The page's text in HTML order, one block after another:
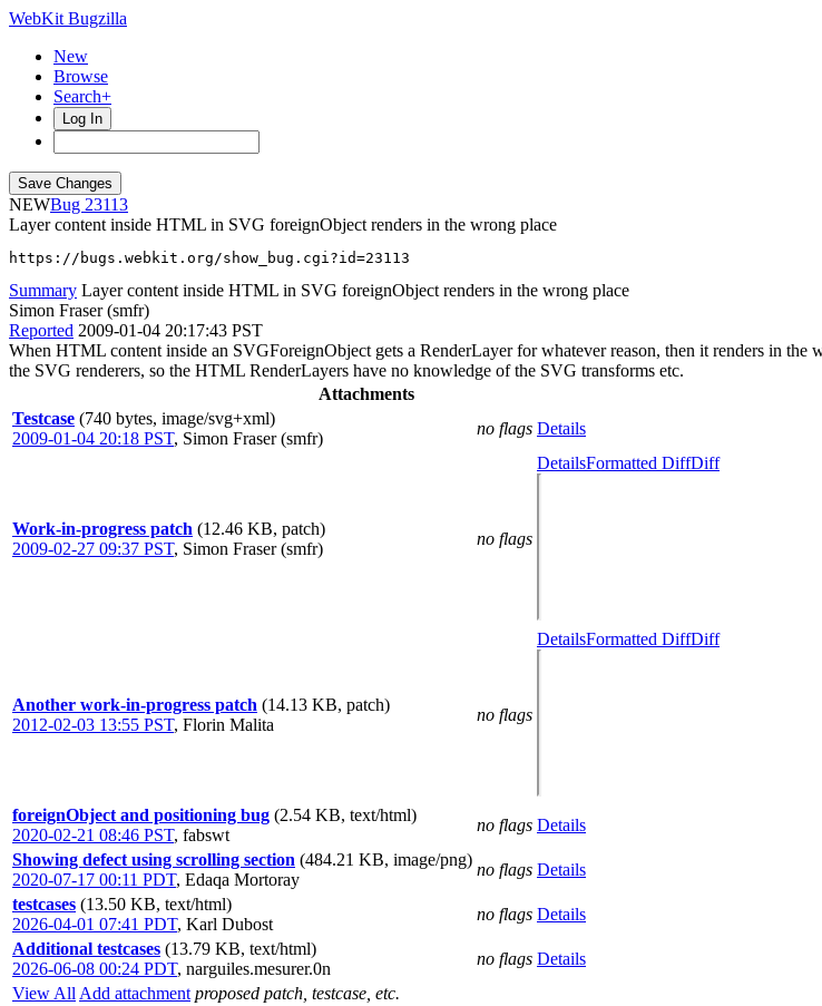
WebKit Bugzilla
New
Browse
Search+
Log In
NEW
23113
Layer content inside HTML in SVG foreignObject renders in the wrong place
https://bugs.webkit.org/show_bug.cgi?id=23113
Summary Layer content inside HTML in SVG foreignObject renders in the wrong place
Simon Fraser (smfr)
Reported 2009-01-04 20:17:43 PST
When HTML content inside an SVGForeignObject gets a RenderLayer for whatever reason, then it renders in the
the SVG renderers, so the HTML RenderLayers have no knowledge of the SVG transforms etc.
Attachments
Testcase (740 bytes, image/svg+xml)
2009-01-04 20:18 PST, Simon Fraser (smfr)
no flags Details
Work-in-progress patch (12.46 KB, patch)
2009-02-27 09:37 PST, Simon Fraser (smfr)
no flags
DetailsFormatted DiffDiff
Another work-in-progress patch (14.13 KB, patch)
2012-02-03 13:55 PST, Florin Malita
no flags
DetailsFormatted DiffDiff
foreignObject and positioning bug (2.54 KB, text/html)
2020-02-21 08:46 PST, fabswt
no flags Details
Showing defect using scrolling section (484.21 KB, image/png)
2020-07-17 00:11 PDT, Edaqa Mortoray
no flags Details
testcases (13.50 KB, text/html)
2026-04-01 07:41 PDT, Karl Dubost
no flags Details
Additional testcases (13.79 KB, text/html)
2026-06-08 00:24 PDT, narguiles.mesurer.0n
no flags Details
View All Add attachment proposed patch, testcase, etc.